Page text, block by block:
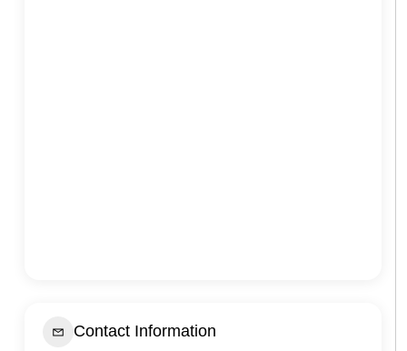
Contact Information